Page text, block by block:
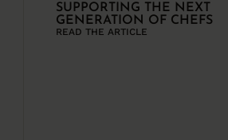
SUPPORTING THE NEXT
GENERATION OF CHEFS
READ THE ARTICLE